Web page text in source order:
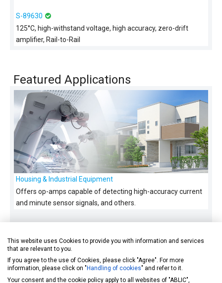
S-89630
125°C, high-withstand voltage, high accuracy, zero-drift
amplifier, Rail-to-Rail
Featured Applications
Housing & Industrial Equipment
Offers op-amps capable of detecting high-accuracy current
and minute sensor signals, and others.
This website uses Cookies to provide you with information and services
that are relevant to you.
If you agree to the use of Cookies, please click "Agree". For more
information, please click on " Handling of cookies" and refer to it.
Your consent and the cookie policy apply to all websites of "ABLIC",